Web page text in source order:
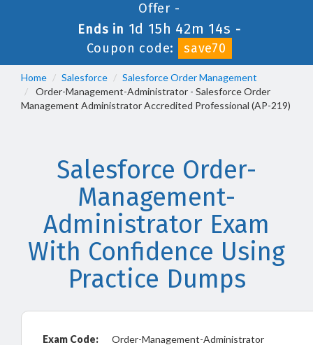
Offer -
Ends in 1d 15h 42m 13s -
Coupon code:
save70
Home Salesforce
Salesforce Order Management
Order-Management-Administrator - Salesforce Order
Management Administrator Accredited Professional (AP-219)
Salesforce Order-
Management-
Administrator Exam
With Confidence Using
Practice Dumps
Exam Code: Order-Management-Administrator